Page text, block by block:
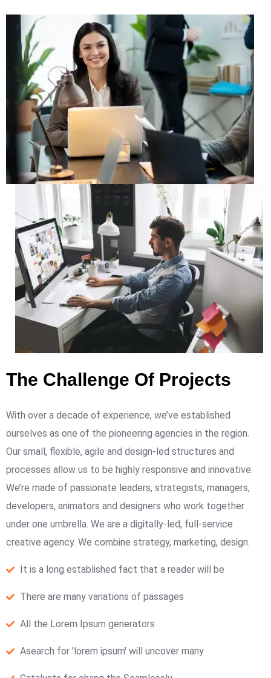
The Challenge Of Projects
With over a decade of experience, we’ve established
ourselves as one of the pioneering agencies in the region.
Our small, flexible, agile and design-led structures and
processes allow us to be highly responsive and innovative.
We’re made of passionate leaders, strategists, managers,
developers, animators and designers who work together
under one umbrella. We are a digitally-led, full-service
creative agency. We combine strategy, marketing, design.
It is a long established fact that a reader will be
There are many variations of passages
All the Lorem Ipsum generators
Asearch for 'lorem ipsum' will uncover many